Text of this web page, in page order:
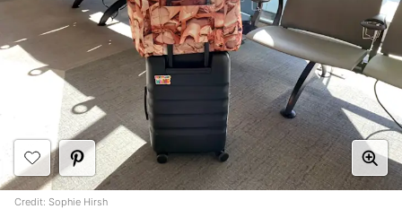
Credit: Sophie Hirsh